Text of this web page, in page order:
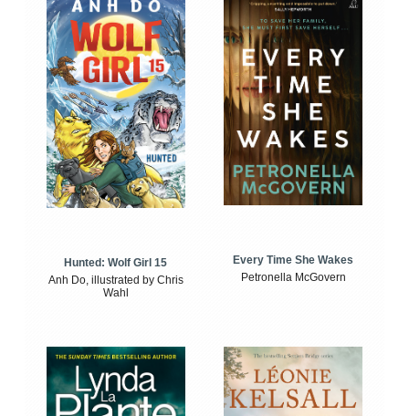
Hunted: Wolf Girl 15
Anh Do, illustrated by Chris
Wahl
Every Time She Wakes
Petronella McGovern